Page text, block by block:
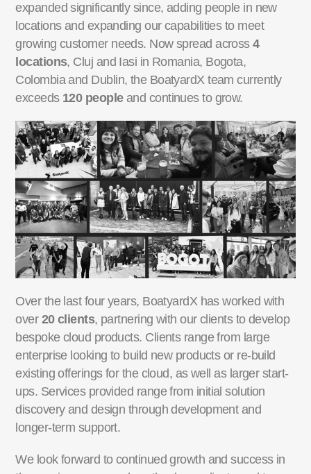
expandedsignificantly since, adding people in new
locations and expanding our capabilities to meet
growing customer needs. Now spread across4
locations, Cluj and Iasi in Romania, Bogota,
Colombia and Dublin, the BoatyardX team currently
exceeds 120 peopleand continues to grow.
Over the last four years, BoatyardX has worked with
over 20 clients, partnering with our clients to develop
bespoke cloud products. Clients range from large
enterprise looking to build new products or re-build
existing offerings for the cloud, as well as larger start-
ups. Services provided range from initial solution
discovery and design through development and
longer-term support.
We look forward to continued growth and success in